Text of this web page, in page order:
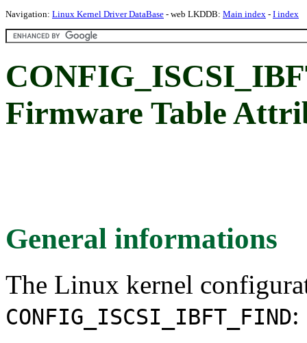
Navigation: Linux Kernel Driver DataBase - web LKDDB: Main index - I index
Firmware Table
General informations
The Linux kernel
CONFIG_ISCSI_IBFT_FIND: